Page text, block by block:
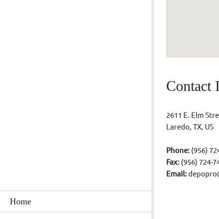
Home
Contact
2611 E. Elm
Laredo, TX, US
Phone: (956)
Fax: (956) 724-
Email: